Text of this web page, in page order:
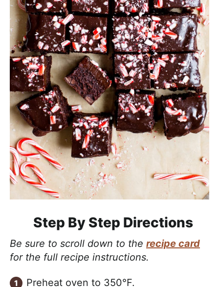
Step By Step Directions
Be sure to scroll down to the recipe card
for the full recipe instructions.
Preheat oven to 350°F.